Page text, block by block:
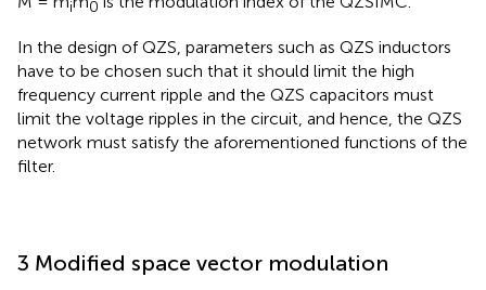
i 0
In the design of QZS, parameters such as QZS inductors
have to be chosen such that it should limit the high
frequency current ripple and the QZS capacitors must
limit the voltage ripples in the circuit, and hence, the QZS
network must satisfy the aforementioned functions of the
filter.
3 Modified space vector modulation